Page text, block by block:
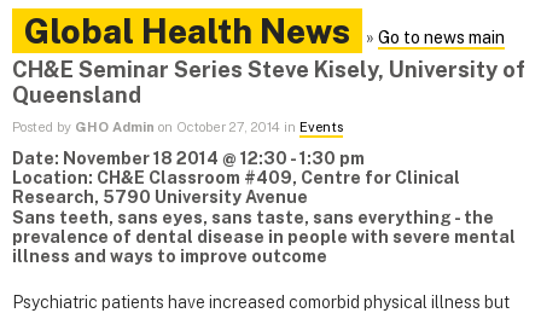
Global Health News » Go to news main
CH&E Seminar Series Steve Kisely, University of
Queensland
Posted by GHO Admin on October 27, 2014 in Events
Date: November 18 2014 @ 12:30 - 1:30 pm
Location: CH&E Classroom #409, Centre for Clinical
Research, 5790 University Avenue
Sans teeth, sans eyes, sans taste, sans everything - the
prevalence of dental disease in people with severe mental
illness and ways to improve outcome
Psychiatric patients have increased comorbid physical illness but